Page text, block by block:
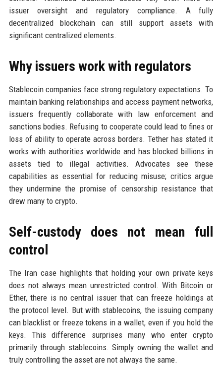
issuer oversight and regulatory compliance. A fully
decentralized blockchain can still support assets with
significant centralized elements.
Why issuers work with regulators
Stablecoin companies face strong regulatory expectations. To
maintain banking relationships and access payment networks,
issuers frequently collaborate with law enforcement and
sanctions bodies. Refusing to cooperate could lead to fines or
loss of ability to operate across borders. Tether has stated it
works with authorities worldwide and has blocked billions in
assets tied to illegal activities. Advocates see these
capabilities as essential for reducing misuse; critics argue
they undermine the promise of censorship resistance that
drew many to crypto.
Self-custody does not mean full
control
The Iran case highlights that holding your own private keys
does not always mean unrestricted control. With Bitcoin or
Ether, there is no central issuer that can freeze holdings at
the protocol level. But with stablecoins, the issuing company
can blacklist or freeze tokens in a wallet, even if you hold the
keys. This difference surprises many who enter crypto
primarily through stablecoins. Simply owning the wallet and
truly controlling the asset are not always the same.